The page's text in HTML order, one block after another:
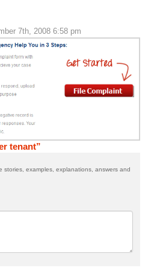
7th, 2008 6:58 pm
tenant”
stories, examples, explanations, answers and